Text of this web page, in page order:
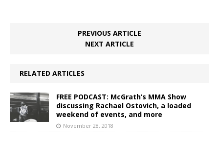
PREVIOUS ARTICLE
NEXT ARTICLE
RELATED ARTICLES
FREE PODCAST: McGrath’s MMA Show
discussing Rachael Ostovich, a loaded
weekend of events, and more
November 28, 2018